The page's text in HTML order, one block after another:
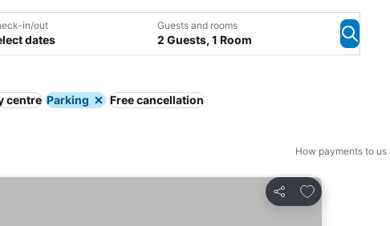
in/out
dates
Guests and rooms
2 Guests, 1 Room
centre Parking Free cancellation
How payments to
Share
Add to